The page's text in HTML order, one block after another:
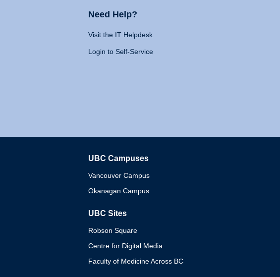
Need Help?
Visit the IT Helpdesk
Login to Self-Service
UBC Campuses
Vancouver Campus
Okanagan Campus
UBC Sites
Robson Square
Centre for Digital Media
Faculty of Medicine Across BC